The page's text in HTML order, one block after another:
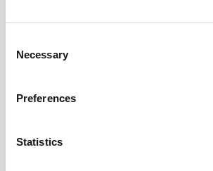
Selection
Necessary
Preferences
Statisticsmake. This tighter fit brings out